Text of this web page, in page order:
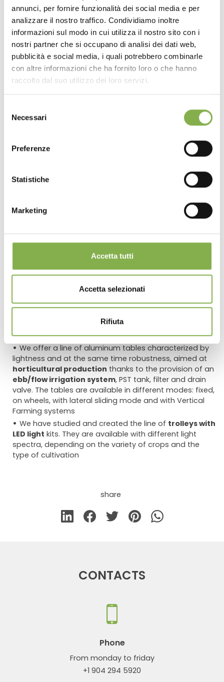
annunci, per fornire funzionalità dei social media e per
analizzare il nostro traffico. Condividiamo inoltre
informazioni sul modo in cui utilizza il nostro sito con i
nostri partner che si occupano di analisi dei dati web,
pubblicità e social media, i quali potrebbero combinarle
con altre informazioni che ha fornito loro o che hanno
raccolto dal suo utilizzo dei loro servizi.
delNecessari
Preferenze
Statistiche
Marketing
Accetta tutti
Accetta selezionati
Rifiuta
Discover the selection of repair accessories for
the tubs of plant and flower benches.
Equipment for the cultivation of plants and flowers
discover the wide range of aluminum trolleys and tables
We offer a line of aluminum tables characterized by
lightness and at the same time robustness, aimed at
horticultural production thanks to the provision of an
ebb/flow irrigation system, PST tank, filter and drain
valve. The tables are available in different modes: fixed,
on wheels, with lateral sliding mode and with Vertical
Farming systems
We have studied and created the line of trolleys with
LED light kits. They are available with different light
spectra, depending on the variety of crops and the
type of cultivation
share
CONTACTS
Phone
From monday to friday
+1 904 294 5920